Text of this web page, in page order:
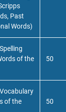
Past
Words)
of the
50
of the
50